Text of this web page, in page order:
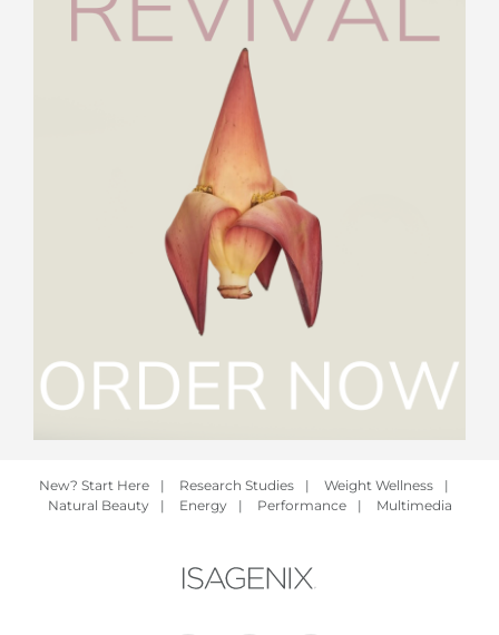
New? Start Here | Research Studies | Weight Wellness
|
Natural Beauty
| Energy | Performance | Multimedia